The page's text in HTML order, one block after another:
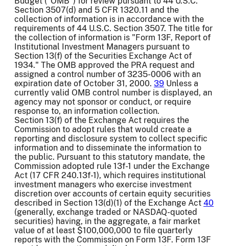
Section 3507(d) and 5 CFR 1320.11 and the
collection of information is in accordance with the
requirements of 44 U.S.C. Section 3507. The title for
the collection of information is "Form 13F, Report of
Institutional Investment Managers pursuant to
Section 13(f) of the Securities Exchange Act of
1934." The OMB approved the PRA request and
assigned a control number of 3235-0006 with an
expiration date of October 31, 2000. 39 Unless a
currently valid OMB control number is displayed, an
agency may not sponsor or conduct, or require
response to, an information collection.
Section 13(f) of the Exchange Act requires the
Commission to adopt rules that would create a
reporting and disclosure system to collect specific
information and to disseminate the information to
the public. Pursuant to this statutory mandate, the
Commission adopted rule 13f-1 under the Exchange
Act (17 CFR 240.13f-1), which requires institutional
investment managers who exercise investment
discretion over accounts of certain equity securities
described in Section 13(d)(1) of the Exchange Act 40
(generally, exchange traded or NASDAQ-quoted
securities) having, in the aggregate, a fair market
value of at least $100,000,000 to file quarterly
reports with the Commission on Form 13F. Form 13F